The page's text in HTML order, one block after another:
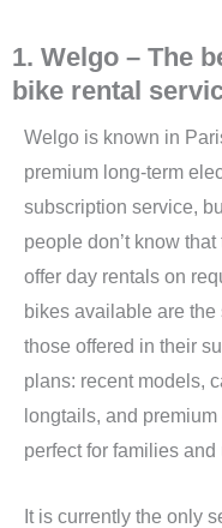
1. Welgo – The
bike rental
Welgo is known in
premium long-term
subscription service,
people don’t know
offer day rentals on
bikes available are the
those offered in their
plans: recent models,
longtails, and premium
perfect for families and
It is currently the only